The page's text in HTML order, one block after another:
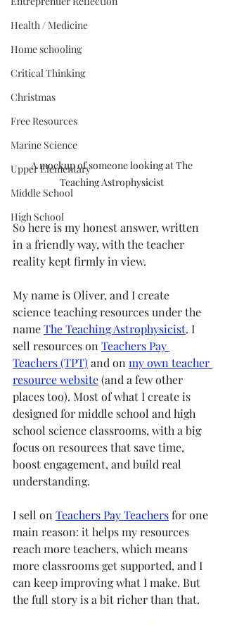
Health / Medicine
Home schooling
Critical Thinking
Christmas
Free Resources
Marine Science
Upper Elementary
Middle School
High School
A mockup of someone looking at The
Teaching Astrophysicist
So here is my honest answer, written
in a friendly way, with the teacher
reality kept firmly in view.
My name is Oliver, and I create
science teaching resources under the
name The Teaching Astrophysicist. I
sell resources on Teachers Pay
Teachers (TPT) and on my own teacher
resource website (and a few other
places too). Most of what I create is
designed for middle school and high
school science classrooms, with a big
focus on resources that save time,
boost engagement, and build real
understanding.
I sell on Teachers Pay Teachers for one
main reason: it helps my resources
reach more teachers, which means
more classrooms get supported, and I
can keep improving what I make. But
the full story is a bit richer than that.